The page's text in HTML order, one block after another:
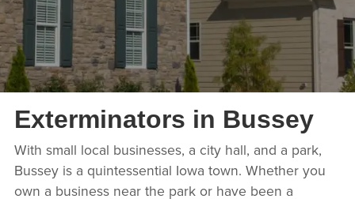
Exterminators in Bussey
With small local businesses, a city hall, and a park,
Bussey is a quintessential Iowa town. Whether you
own a business near the park or have been a